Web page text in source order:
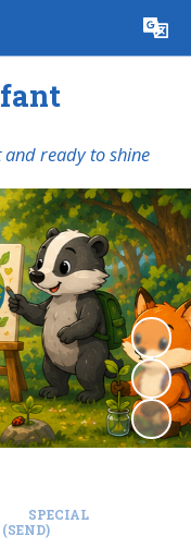
Translate
ready to shine
SPECIAL